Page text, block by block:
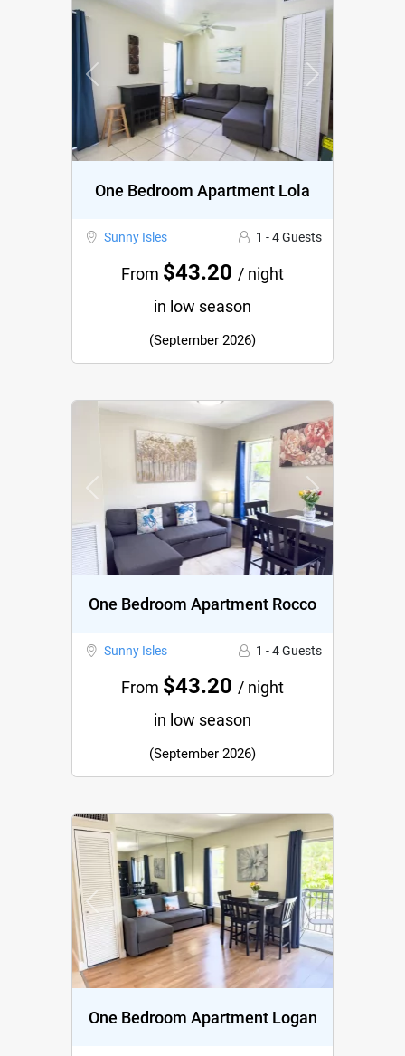
Previous Next
One Bedroom Apartment Lola
Sunny Isles 1 - 4 Guests
From $43.20 / night
in low season
(September 2026)
Next
One Bedroom Apartment Rocco
Sunny Isles 1 - 4 Guests
From $43.20 / night
in low season
(September 2026)
Previous Next
One Bedroom Apartment Logan